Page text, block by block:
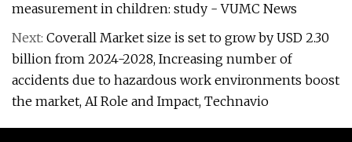
measurement in children: study - VUMC News
Next: Coverall Market size is set to grow by USD 2.30
billion from 2024-2028, Increasing number of
accidents due to hazardous work environments boost
the market, AI Role and Impact, Technavio